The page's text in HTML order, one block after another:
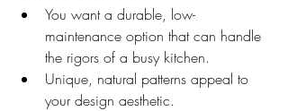
You want a durable, low-
maintenance option that can handle
the rigors of a busy kitchen.
Unique, natural patterns appeal to
your design aesthetic.